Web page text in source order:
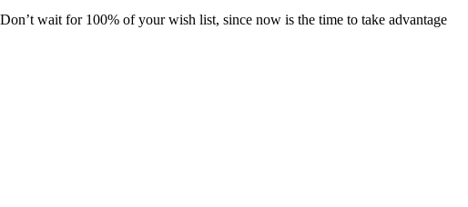
wait for 100% of your wish list, since now is the time to take advantage